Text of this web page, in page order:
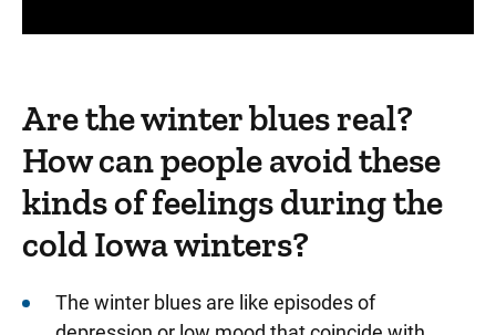
Are the winter blues real?
How can people avoid these
kinds of feelings during the
cold Iowa winters?
The winter blues are like episodes of